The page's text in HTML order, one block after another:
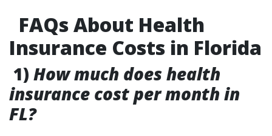
FAQs About Health
Insurance Costs in Florida
1) How much does health
insurance cost per month in
FL?